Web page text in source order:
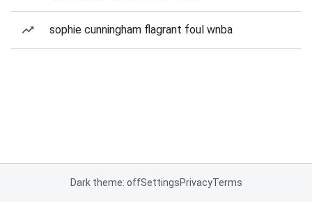
sophie cunningham flagrant foul wnba
Dark theme: offSettingsPrivacyTerms